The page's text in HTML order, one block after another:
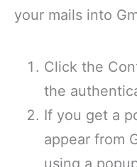
your mails into
Click the
the
If you get a
appear from
using a